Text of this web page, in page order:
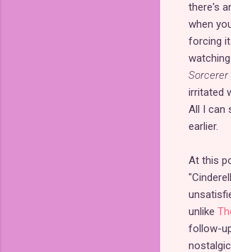
there's
when
forcing
Sorcerer
irritated
All I can
earlier.
At this
unlike
follow-